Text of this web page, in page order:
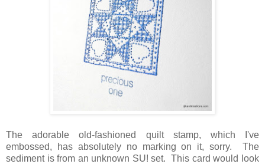
The adorable old-fashioned quilt stamp, which I've
embossed, has absolutely no marking on it, sorry. The
sediment is from an unknown SU! set. This card would look